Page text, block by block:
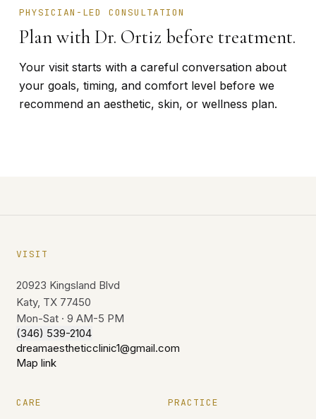
PHYSICIAN-LED CONSULTATION
Plan with Dr. Ortiz before treatment.
Your visit starts with a careful conversation about
your goals, timing, and comfort level before we
recommend an aesthetic, skin, or wellness plan.
VISIT
20923 Kingsland Blvd
Katy, TX 77450
Mon-Sat · 9 AM-5 PM
(346) 539-2104
dreamaestheticclinic1@gmail.com
Map link
CARE PRACTICE